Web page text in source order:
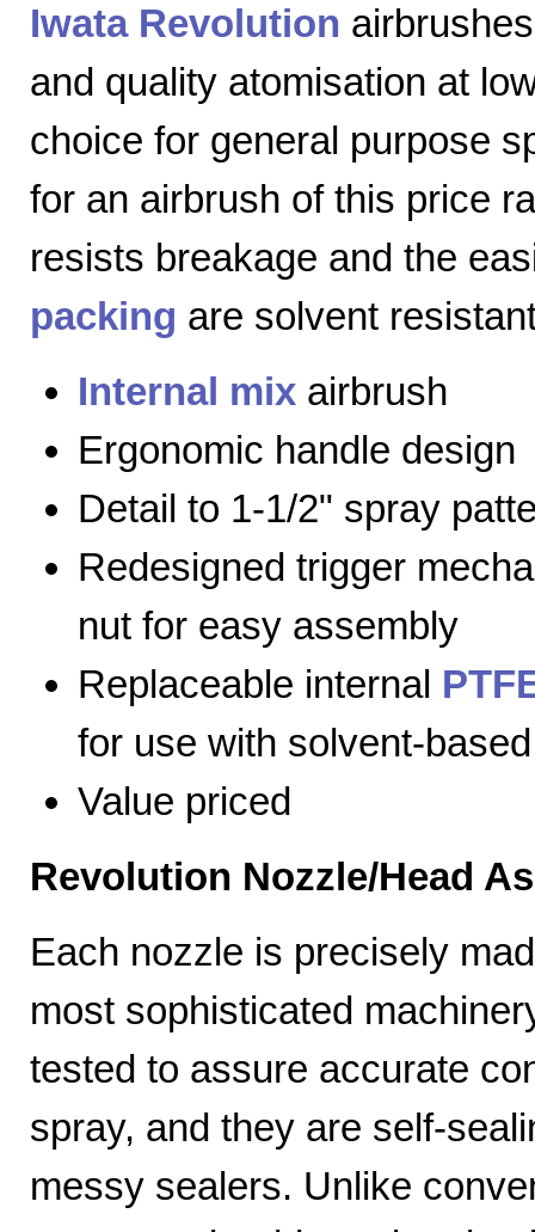
Iwata Revolution
and quality atomisation at
choice for general purpose
for an airbrush of this price
resists breakage and the
packing are solvent
Internal mix airbrush
Ergonomic handle design
Detail to 1-1/2" spray
Redesigned trigger
nut for easy assembly
Replaceable internal
for use with solvent-
Value priced
Revolution Nozzle/Head
Each nozzle is precisely
most sophisticated
tested to assure accurate
spray, and they are self-
messy sealers. Unlike